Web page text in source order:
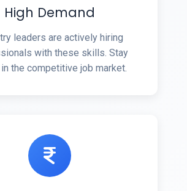
High Demand
leaders are actively hiring
with these skills. Stay
the competitive job market.